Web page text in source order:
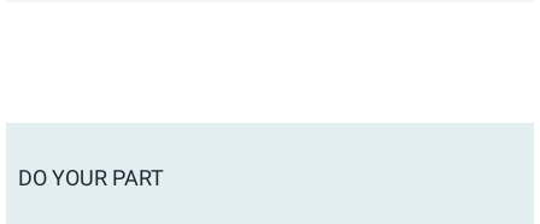
DO YOUR PART